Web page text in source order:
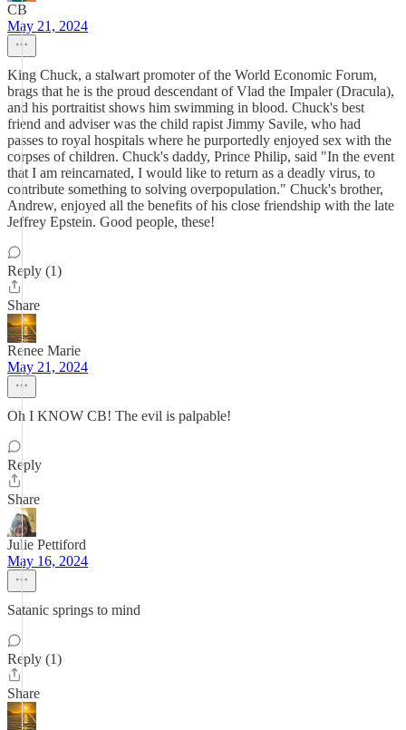
CB
May 21, 2024
King Chuck, a stalwart promoter of the World Economic Forum,
brags that he is the proud descendant of Vlad the Impaler (Dracula),
and his portraitist shows him swimming in blood. Chuck's best
friend and adviser was the child rapist Jimmy Savile, who had
passes to royal hospitals where he purportedly enjoyed sex with the
corpses of children. Chuck's daddy, Prince Philip, said "In the event
that I am reincarnated, I would like to return as a deadly virus, to
contribute something to solving overpopulation." Chuck's brother,
Andrew, enjoyed all the benefits of his close friendship with the late
Jeffrey Epstein. Good people, these!
Reply (1)
Share
Renee Marie
May 21, 2024
Oh I KNOW CB! The evil is palpable!
Reply
Share
Julie Pettiford
May 16, 2024
Satanic springs to mind
Reply (1)
Share